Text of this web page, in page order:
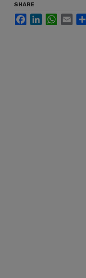
SHARE
FacebookLinkedInWhatsApp
Email